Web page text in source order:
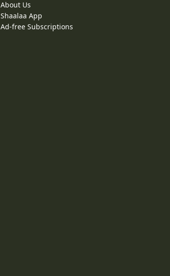
About Us
Shaalaa App
Ad-free Subscriptions